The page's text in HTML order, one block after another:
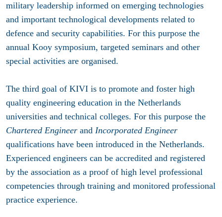
military leadership informed on emerging technologies
and important technological developments related to
defence and security capabilities. For this purpose the
annual Kooy symposium, targeted seminars and other
special activities are organised.
The third goal of KIVI is to promote and foster high
quality engineering education in the Netherlands
universities and technical colleges. For this purpose the
Chartered Engineer and Incorporated Engineer
qualifications have been introduced in the Netherlands.
Experienced engineers can be accredited and registered
by the association as a proof of high level professional
competencies through training and monitored professional
practice experience.